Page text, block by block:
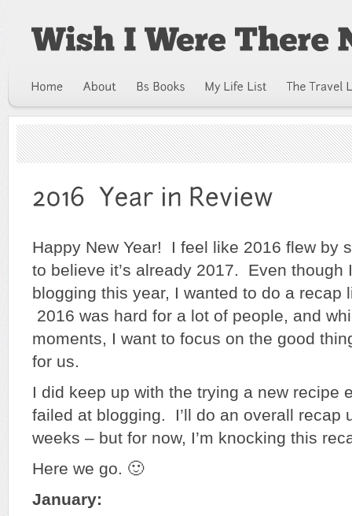
Happy New Year! I feel like 2016 flew by
to believe it’s already 2017. Even though
blogging this year, I wanted to do a recap
2016 was hard for a lot of people, and
moments, I want to focus on the good
for us.
I did keep up with the trying a new recipe
failed at blogging. I’ll do an overall recap
weeks – but for now, I’m knocking this
Here we go. 🙂
January: